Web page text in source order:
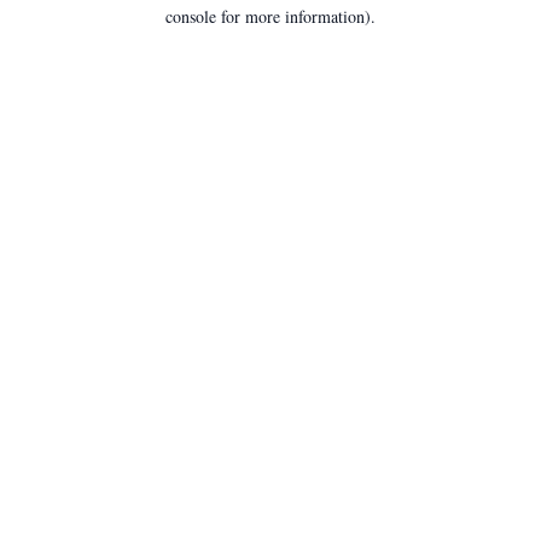
console for more information).